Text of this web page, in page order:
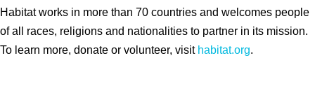
Habitat works in more than 70 countries and welcomes people
of all races, religions and nationalities to partner in its mission.
To learn more, donate or volunteer, visit habitat.org.